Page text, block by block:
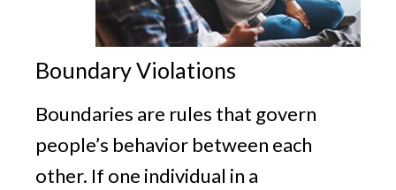
Boundary Violations
Boundaries are rules that govern
people’s behavior between each
other. If one individual in a